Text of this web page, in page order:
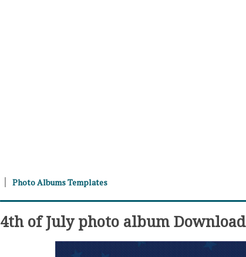
Photo Albums Templates
4th of July photo album Download